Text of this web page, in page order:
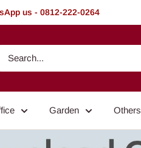
us - 0812-222-0264
Garden Others